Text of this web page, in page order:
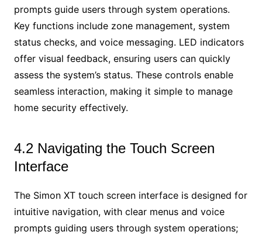
prompts guide users through system operations.
Key functions include zone management, system
status checks, and voice messaging. LED indicators
offer visual feedback, ensuring users can quickly
assess the system’s status. These controls enable
seamless interaction, making it simple to manage
home security effectively.
4.2 Navigating the Touch Screen
Interface
The Simon XT touch screen interface is designed for
intuitive navigation, with clear menus and voice
prompts guiding users through system operations;